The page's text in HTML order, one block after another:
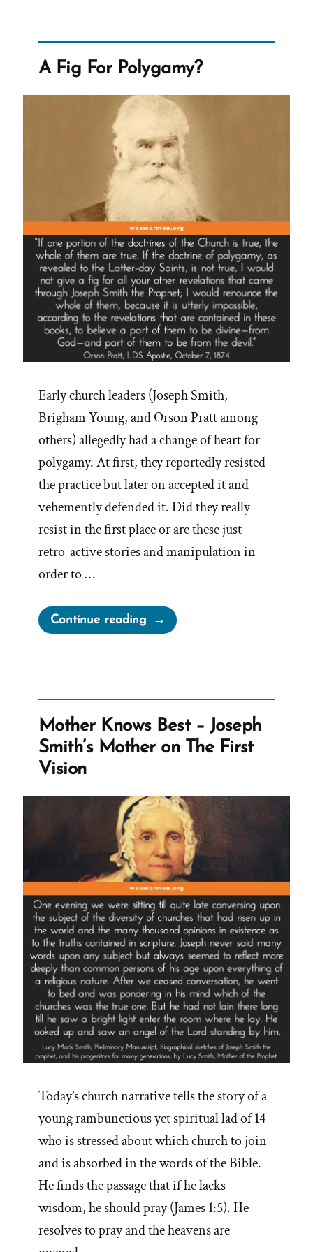
Delusions
Errors
A Fig For Polygamy?
Early church leaders (Joseph Smith,
Brigham Young, and Orson Pratt among
others) allegedly had a change of heart for
polygamy. At first, they reportedly resisted
the practice but later on accepted it and
vehemently defended it. Did they really
resist in the first place or are these just
retro-active stories and manipulation in
order to …
Continue reading“A
Fig
Mother Knows Best – Joseph
Smith’s Mother on The First
Vision
Today’s church narrative tells the story of a
young rambunctious yet spiritual lad of 14
who is stressed about which church to join
and is absorbed in the words of the Bible.
He finds the passage that if he lacks
wisdom, he should pray (James 1:5). He
resolves to pray and the heavens are